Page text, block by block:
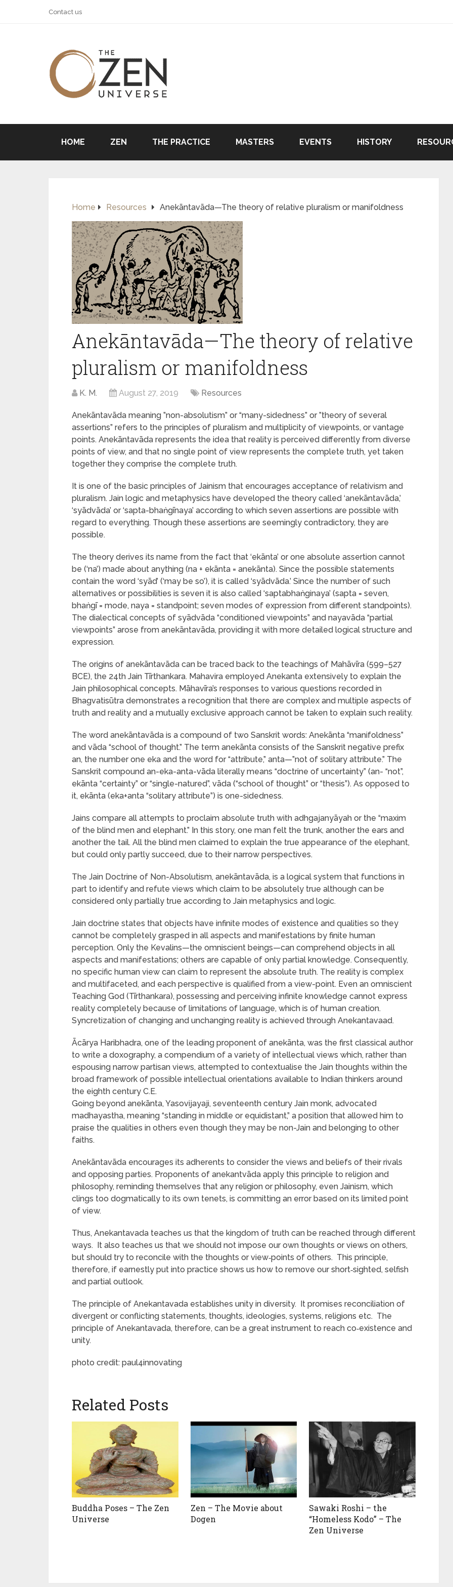
Contact us
HOME ZEN THE PRACTICE MASTERS EVENTS HISTORY
Home Resources Anekāntavāda—The theory of relative pluralism or manifoldness
Anekāntavāda—The theory of relative
pluralism or manifoldness
K. M. August 27, 2019 Resources
Anekāntavāda meaning ”non-absolutism” or “many-sidedness” or ”theory of several
assertions” refers to the principles of pluralism and multiplicity of viewpoints, or vantage
points. Anekāntavāda represents the idea that reality is perceived differently from diverse
points of view, and that no single point of view represents the complete truth, yet taken
together they comprise the complete truth.
It is one of the basic principles of Jainism that encourages acceptance of relativism and
pluralism. Jain logic and metaphysics have developed the theory called ‘anekāntavāda,’
‘syādvāda’ or ‘sapta-bhaṅgīnaya’ according to which seven assertions are possible with
regard to everything. Though these assertions are seemingly contradictory, they are
possible.
The theory derives its name from the fact that ‘ekānta’ or one absolute assertion cannot
be (‘na’) made about anything (na + ekānta = anekānta). Since the possible statements
contain the word ‘syād’ (‘may be so’), it is called ‘syādvāda.’ Since the number of such
alternatives or possibilities is seven it is also called ‘saptabhaṅginaya’ (sapta = seven,
bhaṅgī = mode, naya = standpoint; seven modes of expression from different standpoints).
The dialectical concepts of syādvāda “conditioned viewpoints” and nayavāda “partial
viewpoints” arose from anekāntavāda, providing it with more detailed logical structure and
expression.
The origins of anekāntavāda can be traced back to the teachings of Mahāvīra (599–527
BCE), the 24th Jain Tīrthankara. Mahavira employed Anekanta extensively to explain the
Jain philosophical concepts. Māhavīra’s responses to various questions recorded in
Bhagvatisūtra demonstrates a recognition that there are complex and multiple aspects of
truth and reality and a mutually exclusive approach cannot be taken to explain such reality.
The word anekāntavāda is a compound of two Sanskrit words: Anekānta “manifoldness”
and vāda “school of thought.” The term anekānta consists of the Sanskrit negative prefix
an, the number one eka and the word for “attribute,” anta—”not of solitary attribute.” The
Sanskrit compound an-eka-anta-vāda literally means “doctrine of uncertainty” (an- “not”,
ekānta “certainty” or “single-natured”, vāda (“school of thought” or “thesis”). As opposed to
it, ekānta (eka+anta “solitary attribute”) is one-sidedness.
Jains compare all attempts to proclaim absolute truth with adhgajanyāyah or the “maxim
of the blind men and elephant.” In this story, one man felt the trunk, another the ears and
another the tail. All the blind men claimed to explain the true appearance of the elephant,
but could only partly succeed, due to their narrow perspectives.
The Jain Doctrine of Non-Absolutism, anekāntavāda, is a logical system that functions in
part to identify and refute views which claim to be absolutely true although can be
considered only partially true according to Jain metaphysics and logic.
Jain doctrine states that objects have infinite modes of existence and qualities so they
cannot be completely grasped in all aspects and manifestations by finite human
perception. Only the Kevalins—the omniscient beings—can comprehend objects in all
aspects and manifestations; others are capable of only partial knowledge. Consequently,
no specific human view can claim to represent the absolute truth. The reality is complex
and multifaceted, and each perspective is qualified from a view-point. Even an omniscient
Teaching God (Tīrthankara), possessing and perceiving infinite knowledge cannot express
reality completely because of limitations of language, which is of human creation.
Syncretization of changing and unchanging reality is achieved through Anekantavaad.
Ācārya Haribhadra, one of the leading proponent of anekānta, was the first classical author
to write a doxography, a compendium of a variety of intellectual views which, rather than
espousing narrow partisan views, attempted to contextualise the Jain thoughts within the
broad framework of possible intellectual orientations available to Indian thinkers around
the eighth century C.E.
Going beyond anekānta, Yasovijayaji, seventeenth century Jain monk, advocated
madhayastha, meaning “standing in middle or equidistant,” a position that allowed him to
praise the qualities in others even though they may be non-Jain and belonging to other
faiths.
Anekāntavāda encourages its adherents to consider the views and beliefs of their rivals
and opposing parties. Proponents of anekantvāda apply this principle to religion and
philosophy, reminding themselves that any religion or philosophy, even Jainism, which
clings too dogmatically to its own tenets, is committing an error based on its limited point
of view.
Thus, Anekantavada teaches us that the kingdom of truth can be reached through different
ways. It also teaches us that we should not impose our own thoughts or views on others,
but should try to reconcile with the thoughts or view‑points of others. This principle,
therefore, if earnestly put into practice shows us how to remove our short‑sighted, selfish
and partial outlook.
The principle of Anekantavada establishes unity in diversity. It promises reconciliation of
divergent or conflicting statements, thoughts, ideologies, systems, religions etc. The
principle of Anekantavada, therefore, can be a great instrument to reach co‑existence and
unity.
photo credit: paul4innovating
Related Posts
Buddha Poses – The Zen
Universe
Zen – The Movie about
Dogen
Sawaki Roshi – the
“Homeless Kodo” – The
Zen Universe